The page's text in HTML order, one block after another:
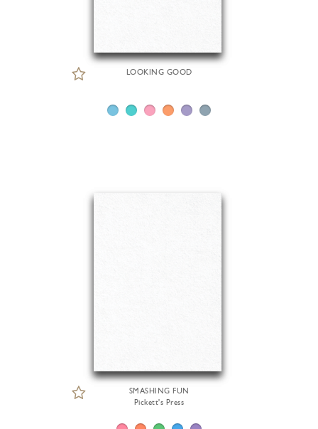
LOOKING GOOD
SMASHING FUN
Pickett's Press